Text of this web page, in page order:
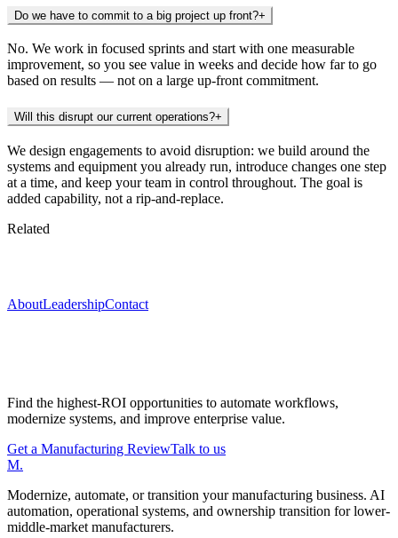
Do we have to commit to a big project up front?+
No. We work in focused sprints and start with one measurable
improvement, so you see value in weeks and decide how far to go
based on results — not on a large up-front commitment.
Will this disrupt our current operations?+
We design engagements to avoid disruption: we build around the
systems and equipment you already run, introduce changes one step
at a time, and keep your team in control throughout. The goal is
added capability, not a rip-and-replace.
Related
AboutLeadershipContact
Find the highest-ROI opportunities to automate workflows,
modernize systems, and improve enterprise value.
Get a Manufacturing ReviewTalk to us
M.
Modernize, automate, or transition your manufacturing business. AI
automation, operational systems, and ownership transition for lower-
middle-market manufacturers.